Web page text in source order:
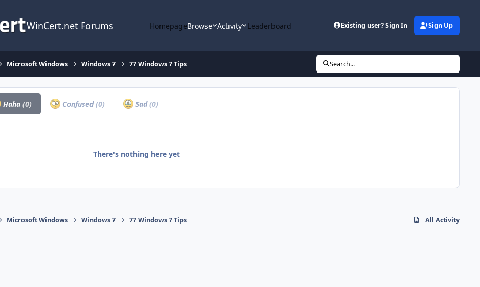
WinCert.net Forums HomepageBrowse Activity Leaderboard Existing user? Sign In Sign Up
Microsoft Windows Windows 7 77 Windows 7 Tips Search...
Haha (0) Confused(0) Sad(0)
There's nothing here yet
Microsoft Windows Windows 7 77 Windows 7 Tips All Activity